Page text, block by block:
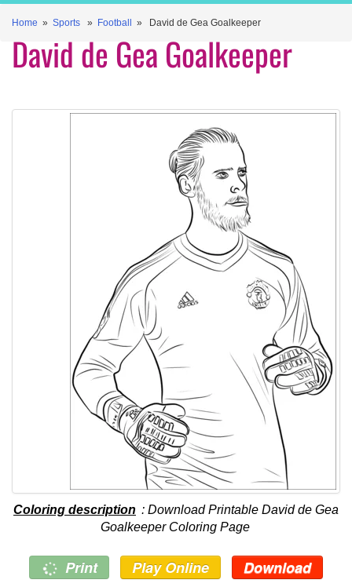
Home » Sports » Football » David de Gea Goalkeeper
David de Gea Goalkeeper
Coloring description : Download Printable David de Gea
Goalkeeper Coloring Page
Print Play Online Download